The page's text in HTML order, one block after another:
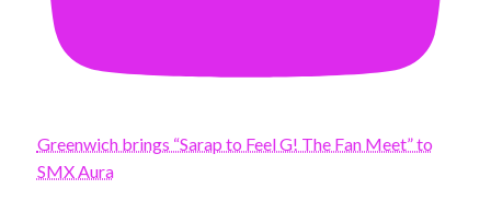
Greenwich brings “Sarap to Feel G! The Fan Meet” to
SMX Aura